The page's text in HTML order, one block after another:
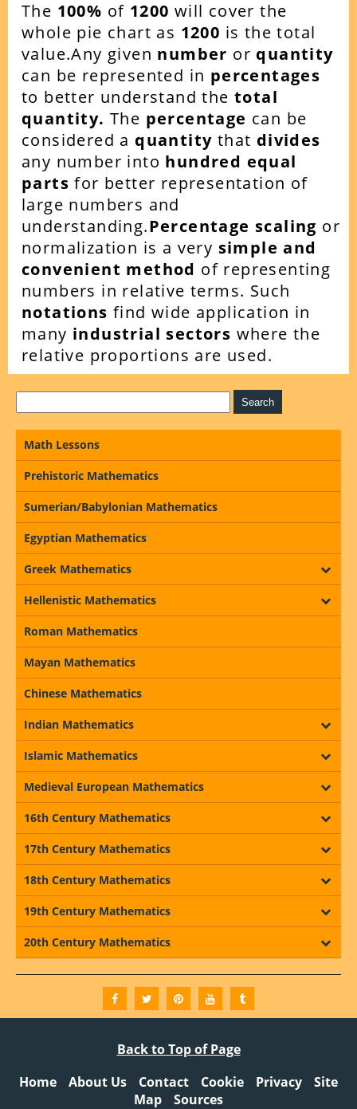
The 100% of 1200 will cover the
whole pie chart as 1200 is the total
value.Any given number or quantity
can be represented in percentages
to better understand the total
quantity.The percentage can be
considered a quantity that divides
any number into hundred equal
parts for better representation of
large numbers and
understanding.Percentage scaling or
normalization is a very simple and
convenient method of representing
numbers in relative terms. Such
notations find wide application in
many industrial sectors where the
relative proportions are used.
Math Lessons
Prehistoric Mathematics
Sumerian/Babylonian Mathematics
Egyptian Mathematics
Greek Mathematics
Hellenistic Mathematics
Roman Mathematics
Mayan Mathematics
Chinese Mathematics
Indian Mathematics
Islamic Mathematics
Medieval European Mathematics
16th Century Mathematics
17th Century Mathematics
18th Century Mathematics
19th Century Mathematics
20th Century Mathematics
Back to Top of Page
Home
About Us Contact Cookie Privacy
Site
Map
Sources